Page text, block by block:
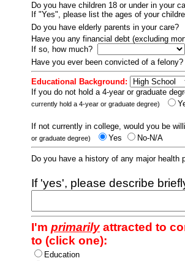
Do you have children 18 or under in your
If "Yes", please list the ages of your
Do you have elderly parents in your care?
Have you any financial debt (excluding
If so, how much?
Have you ever been convicted of a
Educational Background:
If you do not hold a 4-year or graduate
currently hold a 4-year or graduate degree)
If not currently in college, would you be
or graduate degree) Yes No-N/A
Do you have a history of any major
If 'yes', please describe
I'm primarilyattracted to
to (click one):
Education